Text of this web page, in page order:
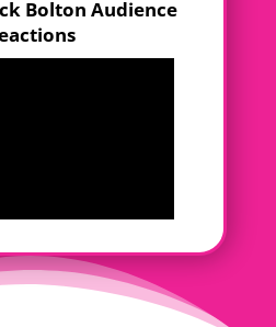
Bolton Audience